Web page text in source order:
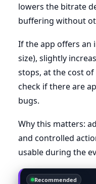
lowers the bitrate
buffering without
If the app offers an
size), slightly
stops, at the cost
check if there are
bugs.
Why this matters:
and controlled
usable during the
Recommended